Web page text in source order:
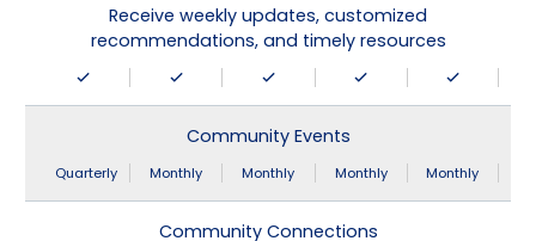
Receive weekly updates, customized
recommendations, and timely resources
Community Events
Quarterly Monthly Monthly Monthly Monthly
Community Connections